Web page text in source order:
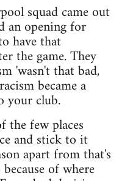
squad came out
an opening for
have that
the game. They
'wasn't that bad,
became a
your club.
the few places
and stick to it
apart from that's
of where